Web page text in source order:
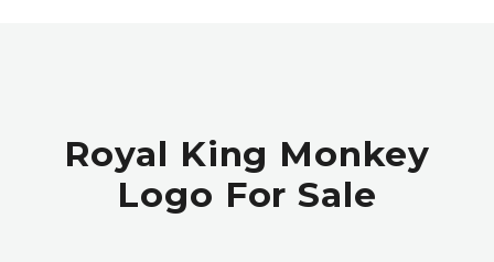
Royal King Monkey
Logo For Sale